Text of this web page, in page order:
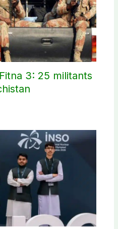
3: 25 militants